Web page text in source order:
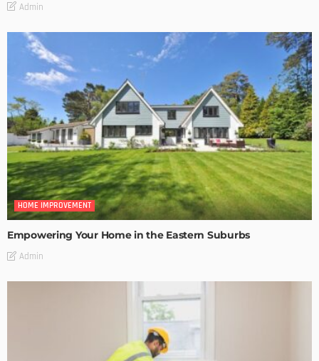
Admin
HOME IMPROVEMENT
Empowering Your Home in the Eastern Suburbs
Admin